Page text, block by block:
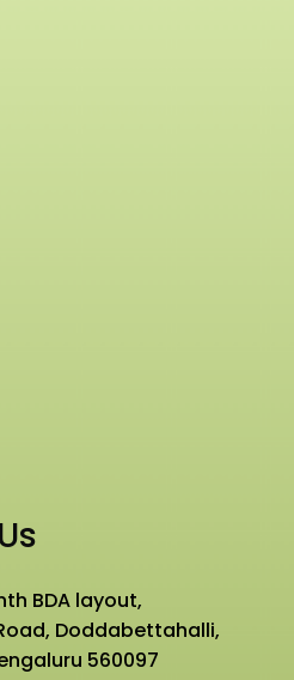
BDA layout,
Doddabettahalli,
560097